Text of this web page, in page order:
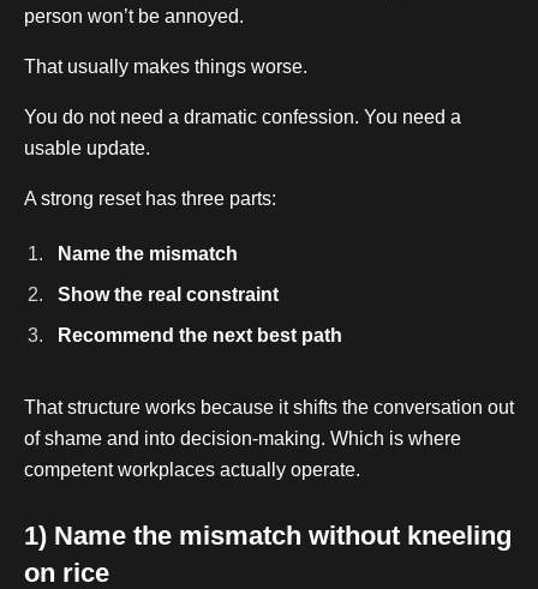
person won’t be annoyed.
That usually makes things worse.
You do not need a dramatic confession. You need a
usable update.
A strong reset has three parts:
Name the mismatch
Show the real constraint
Recommend the next best path
That structure works because it shifts the conversation out
of shame and into decision-making. Which is where
competent workplaces actually operate.
1) Name the mismatch without kneeling
on rice